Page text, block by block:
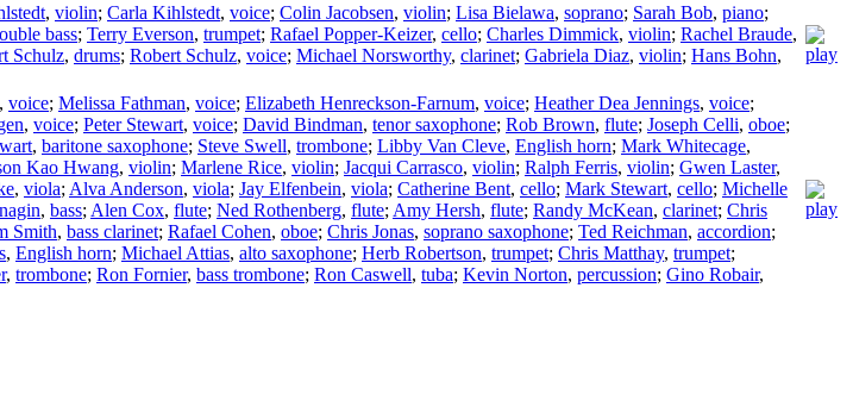
, violin; Carla Kihlstedt, voice; Colin Jacobsen, violin; Lisa Bielawa, soprano; Sarah Bob, piano;
bass; Terry Everson, trumpet; Rafael Popper-Keizer, cello; Charles Dimmick, violin; Rachel Braude,
Schulz, drums; Robert Schulz, voice; Michael Norsworthy, clarinet; Gabriela Diaz, violin; Hans Bohn,
, voice; Melissa Fathman, voice; Elizabeth Henreckson-Farnum, voice; Heather Dea Jennings, voice;
, voice; Peter Stewart, voice; David Bindman, tenor saxophone; Rob Brown, flute; Joseph Celli, oboe;
, baritone saxophone; Steve Swell, trombone; Libby Van Cleve, English horn; Mark Whitecage,
Kao Hwang, violin; Marlene Rice, violin; Jacqui Carrasco, violin; Ralph Ferris, violin; Gwen Laster,
, viola; Alva Anderson, viola; Jay Elfenbein, viola; Catherine Bent, cello; Mark Stewart, cello; Michelle
, bass; Alen Cox, flute; Ned Rothenberg, flute; Amy Hersh, flute; Randy McKean, clarinet; Chris
Smith, bass clarinet; Rafael Cohen, oboe; Chris Jonas, soprano saxophone; Ted Reichman, accordion;
, English horn; Michael Attias, alto saxophone; Herb Robertson, trumpet; Chris Matthay, trumpet;
, trombone; Ron Fornier, bass trombone; Ron Caswell, tuba; Kevin Norton, percussion; Gino Robair,